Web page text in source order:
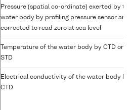
Pressure (spatial co-ordinate) exerted by
water body by profiling pressure sensor and
corrected to read zero at sea level
Temperature of the water body by CTD or
STD
Electrical conductivity of the water body by
CTD